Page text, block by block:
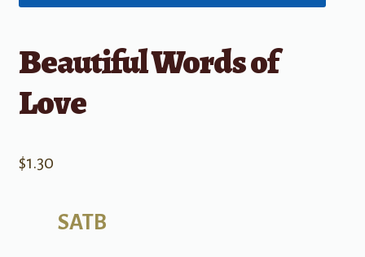
Beautiful Words of
Love
$1.30
SATB